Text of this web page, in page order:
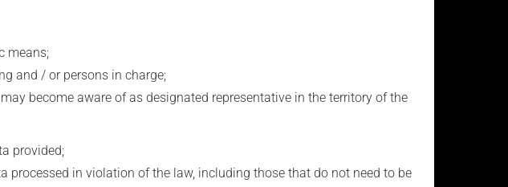
means;
and / or persons in charge;
become aware of as designated representative in the territory of the
provided;
in violation of the law, including those that do not need to be